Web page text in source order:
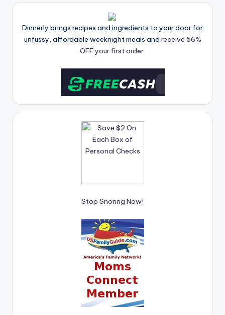
Dinnerly brings recipes and ingredients to your door for
unfussy, affordable weeknight meals and receive 56%
OFF your first order.
Stop Snoring Now!